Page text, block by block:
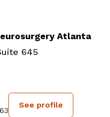
Atlanta
645
See profile